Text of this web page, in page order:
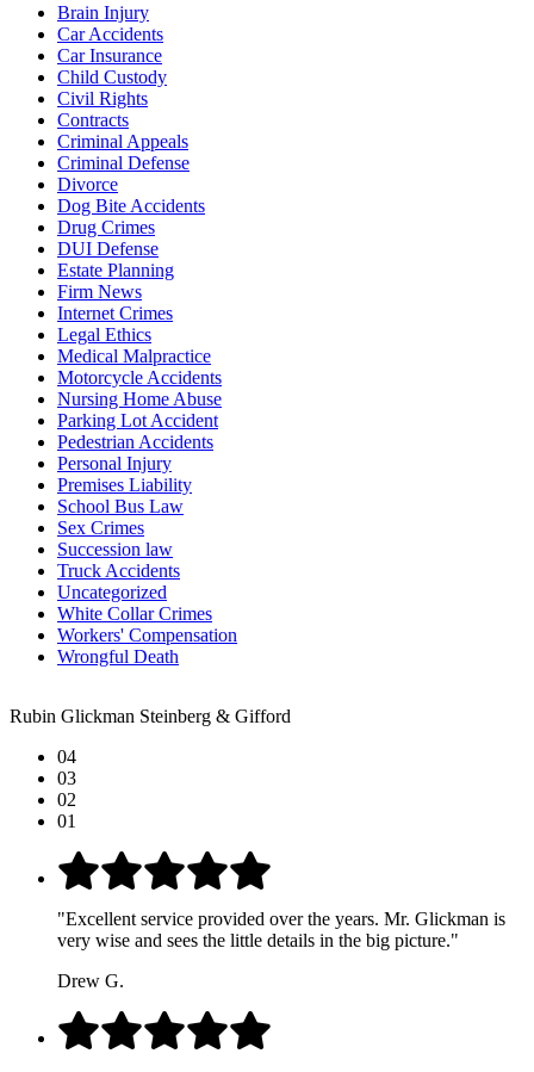
Brain Injury
Car Accidents
Car Insurance
Child Custody
Civil Rights
Contracts
Criminal Appeals
Criminal Defense
Divorce
Dog Bite Accidents
Drug Crimes
DUI Defense
Estate Planning
Firm News
Internet Crimes
Legal Ethics
Medical Malpractice
Motorcycle Accidents
Nursing Home Abuse
Parking Lot Accident
Pedestrian Accidents
Personal Injury
Premises Liability
School Bus Law
Sex Crimes
Succession law
Truck Accidents
Uncategorized
White Collar Crimes
Workers' Compensation
Wrongful Death
Rubin Glickman Steinberg & Gifford
04
03
02
01
"Excellent service provided over the years. Mr. Glickman is
very wise and sees the little details in the big picture."
Drew G.